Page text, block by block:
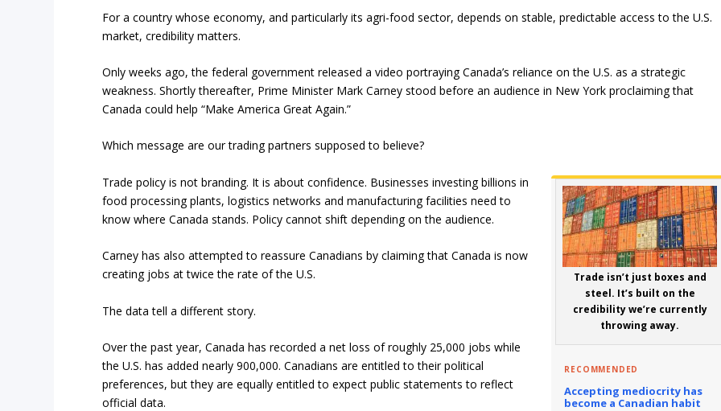
For a country whose economy, and particularly its agri-food sector, depends on stable, predictable access to the U.S.
market, credibility matters.
Only weeks ago, the federal government released a video portraying Canada’s reliance on the U.S. as a strategic
weakness. Shortly thereafter, Prime Minister Mark Carney stood before an audience in New York proclaiming that
Canada could help “Make America Great Again.”
Which message are our trading partners supposed to believe?
Trade isn’t just boxes and
steel. It’s built on the
credibility we’re currently
throwing away.
RECOMMENDED
Accepting mediocrity has
become a Canadian habit
Trade policy is not branding. It is about confidence. Businesses investing billions in
food processing plants, logistics networks and manufacturing facilities need to
know where Canada stands. Policy cannot shift depending on the audience.
Carney has also attempted to reassure Canadians by claiming that Canada is now
creating jobs at twice the rate of the U.S.
The data tell a different story.
Over the past year, Canada has recorded a net loss of roughly 25,000 jobs while
the U.S. has added nearly 900,000. Canadians are entitled to their political
preferences, but they are equally entitled to expect public statements to reflect
official data.